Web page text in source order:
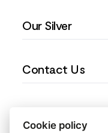
Love You Collection
Floral Jewellery
Ring Sizing Guide
Privacy Policy
Our Silver
990 Silver Jewellery
Contact Us
Cookie policy